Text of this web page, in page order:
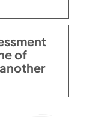
of